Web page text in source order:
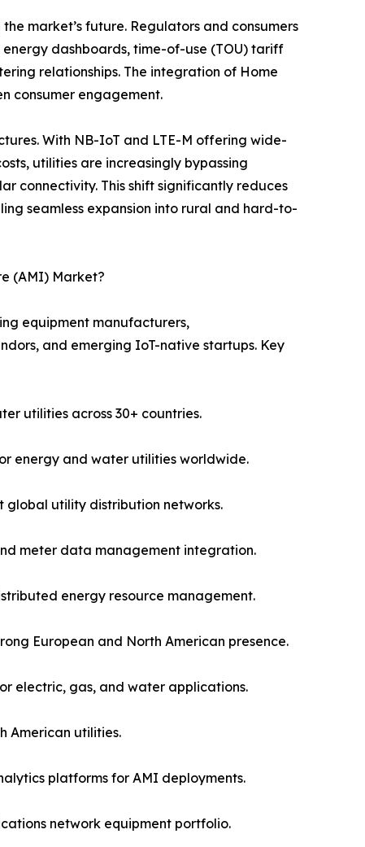
market’s future. Regulators and consumers
dashboards, time-of-use (TOU) tariff
relationships. The integration of Home
consumer engagement.
With NB-IoT and LTE-M offering wide-
utilities are increasingly bypassing
connectivity. This shift significantly reduces
seamless expansion into rural and hard-to-
(AMI) Market?
equipment manufacturers,
and emerging IoT-native startups. Key
utilities across 30+ countries.
energy and water utilities worldwide.
global utility distribution networks.
meter data management integration.
energy resource management.
European and North American presence.
electric, gas, and water applications.
American utilities.
platforms for AMI deployments.
network equipment portfolio.